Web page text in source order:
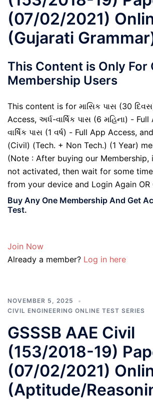
(07/02/2021)
(Gujarati
This Content is Only For
Membership Users
This content is for માસિક પાસ (30
Access, અર્ધ-વાર્ષિક પાસ (6 મહિના) -
વાર્ષિક પાસ (1 વર્ષ) - Full App Access,
(Civil) (Tech. + Non Tech.) (1 Year)
(Note : After buying our Membership,
not activated, then wait for some
from your device and Login Again OR
Buy Any One Membership And Get
Test.
Join Now
Already a member? Log in here
NOVEMBER 5, 2025
CIVIL ENGINEERING ONLINE TEST SERIES
GSSSB AAE Civil
(153/2018-19)
(07/02/2021)
(Aptitude/